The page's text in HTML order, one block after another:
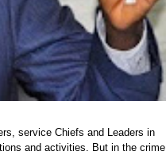
service Chiefs and Leaders in
and activities. But in the crime